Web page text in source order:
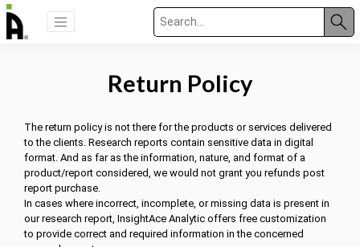
Return Policy
The return policy is not there for the products or services delivered
to the clients. Research reports contain sensitive data in digital
format. And as far as the information, nature, and format of a
product/report considered, we would not grant you refunds post
report purchase.
In cases where incorrect, incomplete, or missing data is present in
our research report, InsightAce Analytic offers free customization
to provide correct and required information in the concerned